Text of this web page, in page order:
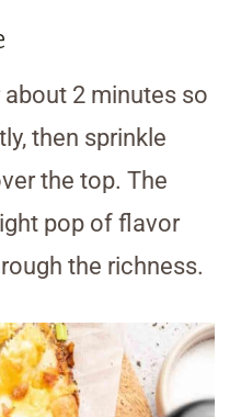
2 minutes so
then sprinkle
the top. The
pop of flavor
the richness.